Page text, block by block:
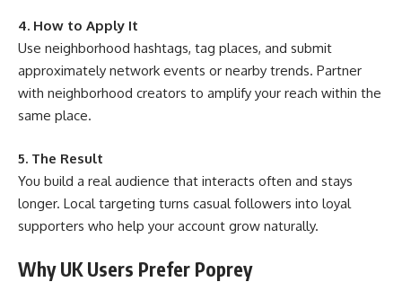
4. How to Apply It
Use neighborhood hashtags, tag places, and submit
approximately network events or nearby trends. Partner
with neighborhood creators to amplify your reach within the
same place.
5. The Result
You build a real audience that interacts often and stays
longer. Local targeting turns casual followers into loyal
supporters who help your account grow naturally.
Why UK Users Prefer Poprey